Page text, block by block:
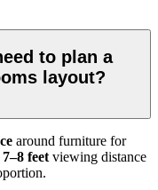
to plan a
layout?
around furniture for
7–8 feetviewing distance